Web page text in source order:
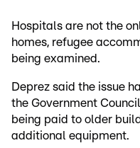
Hospitals are not the
homes, refugee
being examined.
Deprez said the issue
the Government
being paid to older
additional equipment.